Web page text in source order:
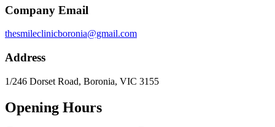
Company Email
thesmileclinicboronia@gmail.com
Address
1/246 Dorset Road, Boronia, VIC 3155
Opening Hours